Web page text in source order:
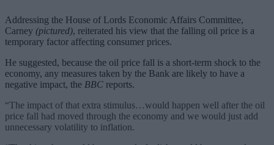
Addressing the House of Lords Economic Affairs Committee,
Carney (pictured), reiterated his view that the falling oil price is a
temporary factor affecting consumer prices.
He suggested, because the oil price fall is a short-term shock to the
economy, any measures taken by the Bank are likely to have a
negative impact, the BBC reports.
“The impact of that extra stimulus…would happen well after the oil
price fall had moved through the economy and we would just add
unnecessary volatility to inflation.